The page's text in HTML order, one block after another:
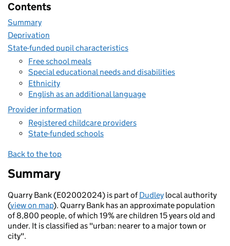
Contents
Summary
Deprivation
State-funded pupil characteristics
Free school meals
Special educational needs and disabilities
Ethnicity
English as an additional language
Provider information
Registered childcare providers
State-funded schools
Back to the top
Summary
Quarry Bank (E02002024) is part ofDudley local authority
(view on map). Quarry Bank has an approximate population
of 8,800 people, of which 19% are children 15 years old and
under. It is classified as "urban: nearer to a major town or
city".